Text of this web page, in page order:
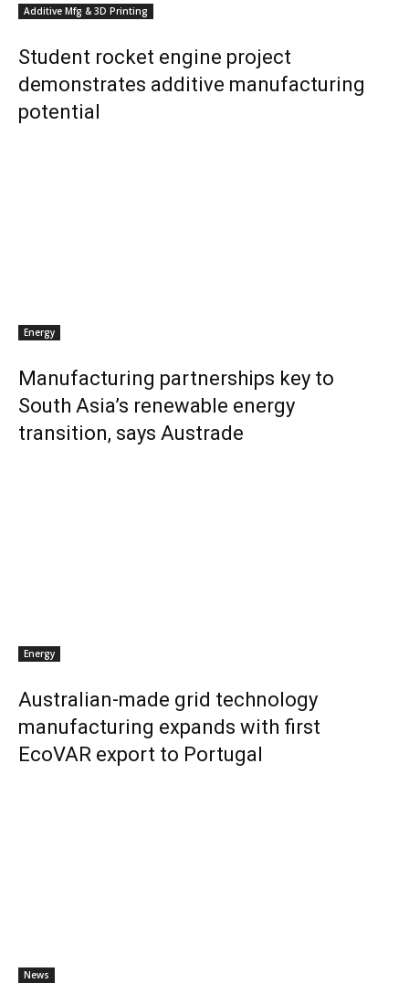
Additive Mfg & 3D Printing
Student rocket engine project
demonstrates additive manufacturing
potential
Energy
Manufacturing partnerships key to
South Asia’s renewable energy
transition, says Austrade
Energy
Australian-made grid technology
manufacturing expands with first
EcoVAR export to Portugal
News